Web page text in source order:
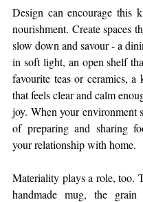
Design can encourage this
nourishment. Create spaces
slow down and savour - a
in soft light, an open shelf
favourite teas or ceramics, a
that feels clear and calm
joy. When your environment
of preparing and sharing
your relationship with home.
Materiality plays a role, too.
handmade mug, the